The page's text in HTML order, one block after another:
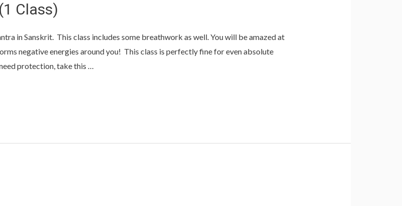
Class)
in Sanskrit. This class includes some breathwork as well. You will be amazed at
negative energies around you! This class is perfectly fine for even absolute
protection, take this …